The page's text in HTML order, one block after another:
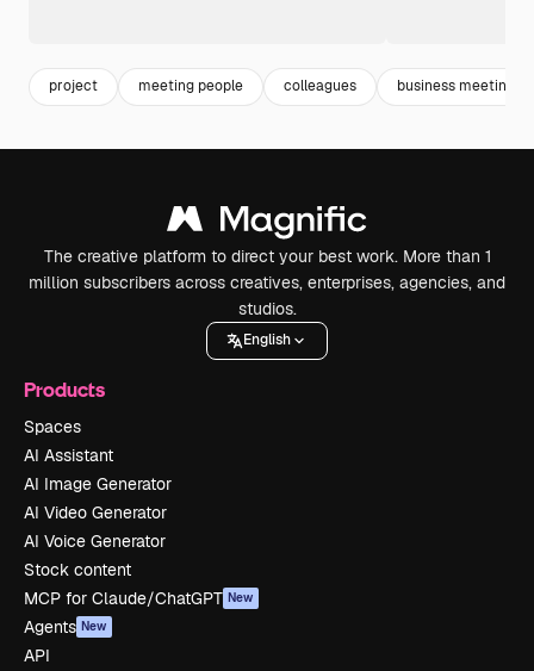
project meeting people colleagues business meeting
The creative platform to direct your best work. More than 1
million subscribers across creatives, enterprises, agencies, and
studios.
English
Products
Spaces
AI Assistant
AI Image Generator
AI Video Generator
AI Voice Generator
Stock content
MCP for Claude/ChatGPT New
Agents New
API